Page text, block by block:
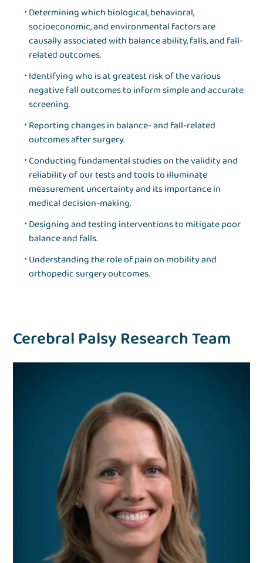
Determining which biological, behavioral,
socioeconomic, and environmental factors are
causally associated with balance ability, falls, and fall-
related outcomes.
Identifying who is at greatest risk of the various
negative fall outcomes to inform simple and accurate
screening.
Reporting changes in balance- and fall-related
outcomes after surgery.
Conducting fundamental studies on the validity and
reliability of our tests and tools to illuminate
measurement uncertainty and its importance in
medical decision-making.
Designing and testing interventions to mitigate poor
balance and falls.
Understanding the role of pain on mobility and
orthopedic surgery outcomes.
Cerebral Palsy Research Team